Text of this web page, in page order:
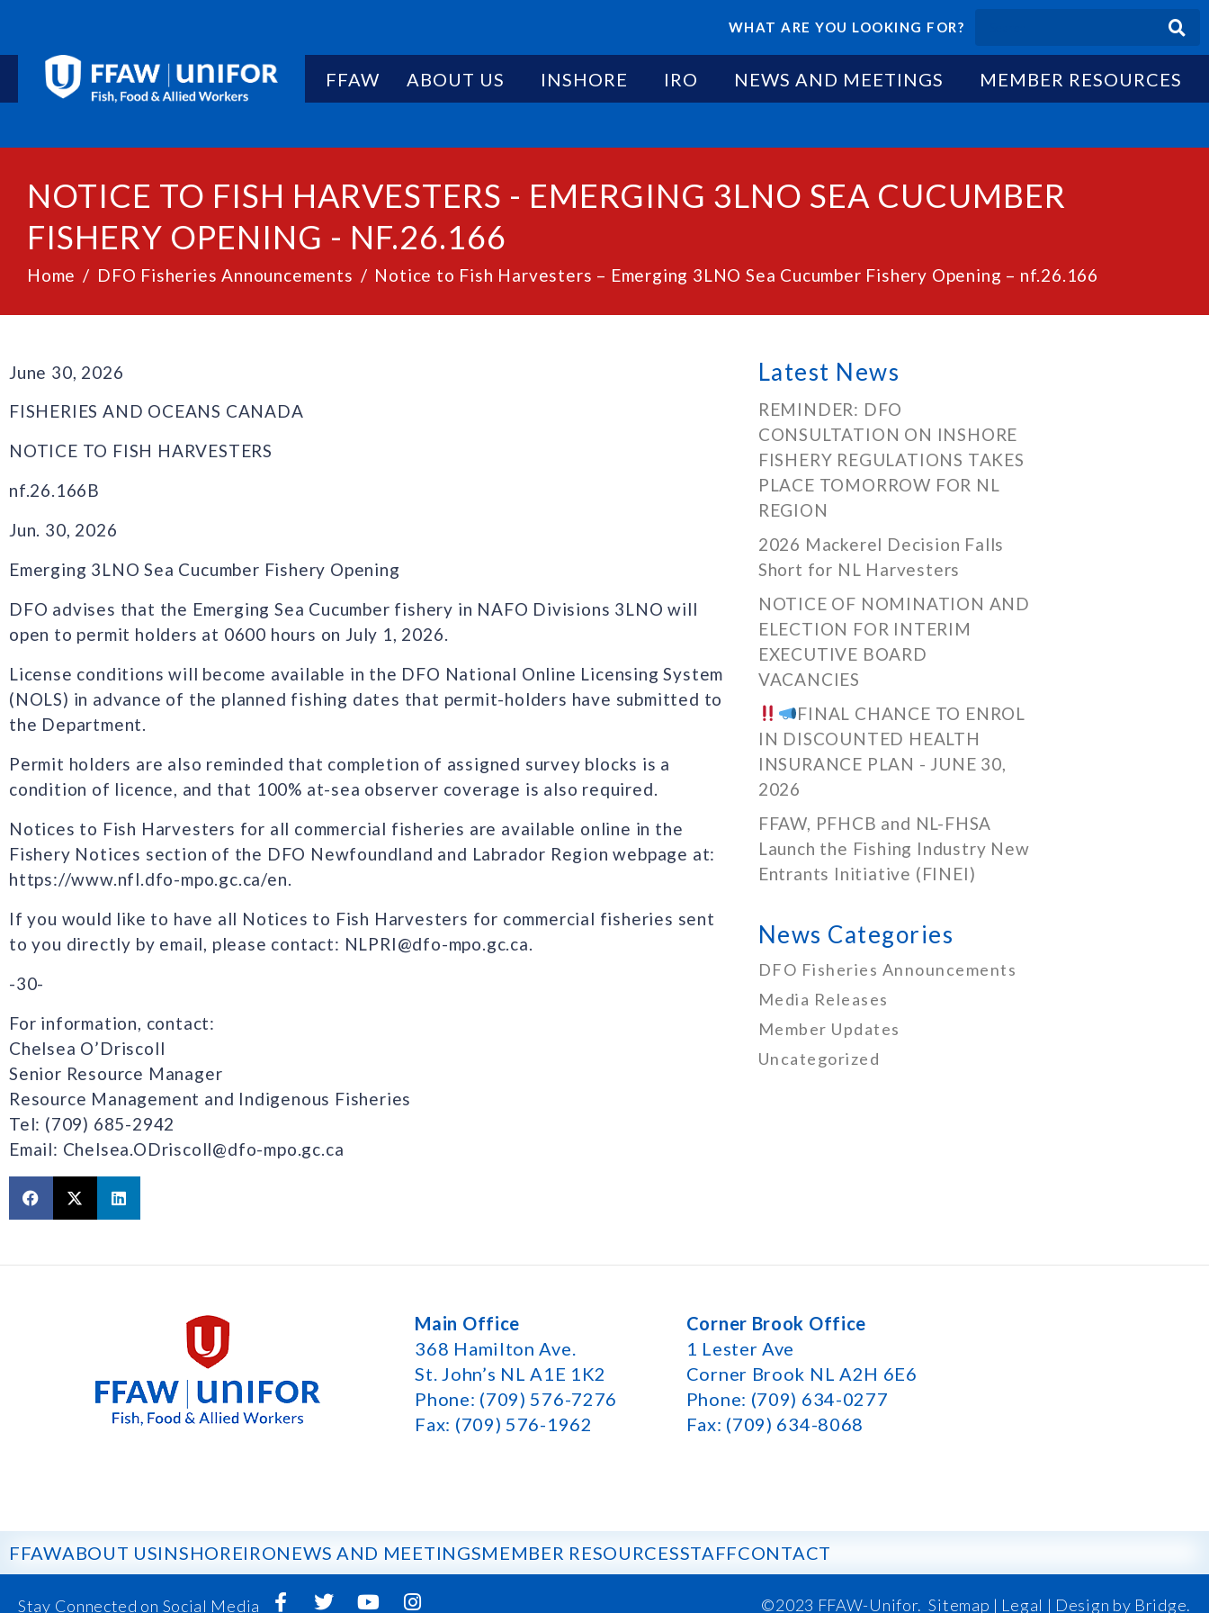
WHAT ARE YOU LOOKING FOR?
FFAW ABOUT US INSHORE IRO NEWS AND MEETINGS MEMBER RESOURCES
NOTICE TO FISH HARVESTERS - EMERGING 3LNO SEA CUCUMBER
FISHERY OPENING - NF.26.166
Home DFO Fisheries Announcements Notice to Fish Harvesters – Emerging 3LNO Sea Cucumber Fishery Opening – nf.26.166
June 30, 2026
FISHERIES AND OCEANS CANADA
NOTICE TO FISH HARVESTERS
nf.26.166B
Jun. 30, 2026
Emerging 3LNO Sea Cucumber Fishery Opening
DFO advises that the Emerging Sea Cucumber fishery in NAFO Divisions 3LNO will
open to permit holders at 0600 hours on July 1, 2026.
License conditions will become available in the DFO National Online Licensing System
(NOLS) in advance of the planned fishing dates that permit-holders have submitted to
the Department.
Permit holders are also reminded that completion of assigned survey blocks is a
condition of licence, and that 100% at-sea observer coverage is also required.
Notices to Fish Harvesters for all commercial fisheries are available online in the
Fishery Notices section of the DFO Newfoundland and Labrador Region webpage at:
https://www.nfl.dfo-mpo.gc.ca/en.
If you would like to have all Notices to Fish Harvesters for commercial fisheries sent
to you directly by email, please contact: NLPRI@dfo-mpo.gc.ca.
-30-
For information, contact:
Chelsea O’Driscoll
Senior Resource Manager
Resource Management and Indigenous Fisheries
Tel: (709) 685-2942
Email: Chelsea.ODriscoll@dfo-mpo.gc.ca
Latest News
REMINDER: DFO
CONSULTATION ON INSHORE
FISHERY REGULATIONS TAKES
PLACE TOMORROW FOR NL
REGION
2026 Mackerel Decision Falls
Short for NL Harvesters
NOTICE OF NOMINATION AND
ELECTION FOR INTERIM
EXECUTIVE BOARD
VACANCIES
FINAL CHANCE TO ENROL
IN DISCOUNTED HEALTH
INSURANCE PLAN - JUNE 30,
2026
FFAW, PFHCB and NL-FHSA
Launch the Fishing Industry New
Entrants Initiative (FINEI)
News Categories
DFO Fisheries Announcements
Media Releases
Member Updates
Uncategorized
Main Office
368 Hamilton Ave.
St. John’s NL A1E 1K2
Phone: (709) 576-7276
Fax: (709) 576-1962
Corner Brook Office
1 Lester Ave
Corner Brook NL A2H 6E6
Phone: (709) 634-0277
Fax: (709) 634-8068
FFAWABOUT USINSHOREIRONEWS AND MEETINGSMEMBER RESOURCESSTAFFCONTACT
Stay Connected on Social Media ©2023 FFAW-Unifor.Sitemap | Legal | Design by Bridge.